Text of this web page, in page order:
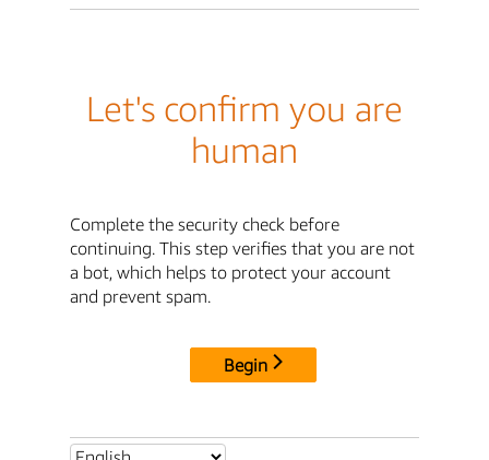
Let's confirm you are
human
Complete the security check before
continuing. This step verifies that you are not
a bot, which helps to protect your account
and prevent spam.
Begin